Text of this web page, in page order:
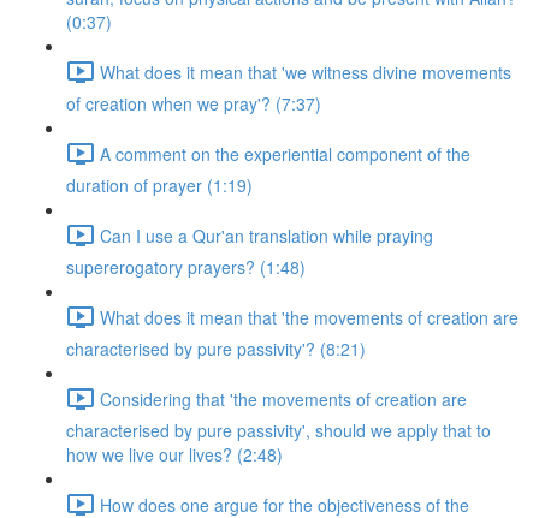
(0:37)
What does it mean that 'we witness divine movements
of creation when we pray'? (7:37)
A comment on the experiential component of the
duration of prayer (1:19)
Can I use a Qur'an translation while praying
supererogatory prayers? (1:48)
What does it mean that 'the movements of creation are
characterised by pure passivity'? (8:21)
Considering that 'the movements of creation are
characterised by pure passivity', should we apply that to
how we live our lives? (2:48)
How does one argue for the objectiveness of the